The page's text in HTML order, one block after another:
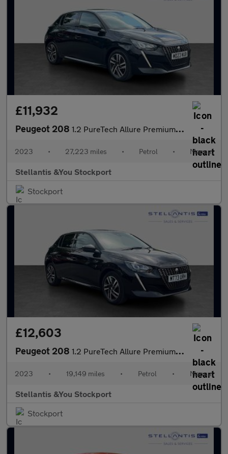
£11,932
Peugeot 208 1.2 PureTech Allure Premium + Hatchback 5dr Petrol Manual Euro 6
2023 • 27,223 miles • Petrol • Manual
Stellantis &You Stockport
Stockport
£12,603
Peugeot 208 1.2 PureTech Allure Premium + Hatchback 5dr Petrol Manual Euro 6
2023 • 19,149 miles • Petrol • Manual
Stellantis &You Stockport
Stockport